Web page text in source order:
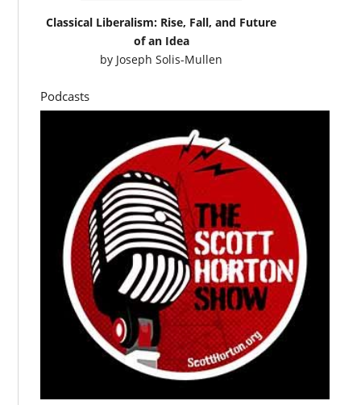
Classical Liberalism: Rise, Fall, and Future
of an Idea
by Joseph Solis-Mullen
Podcasts